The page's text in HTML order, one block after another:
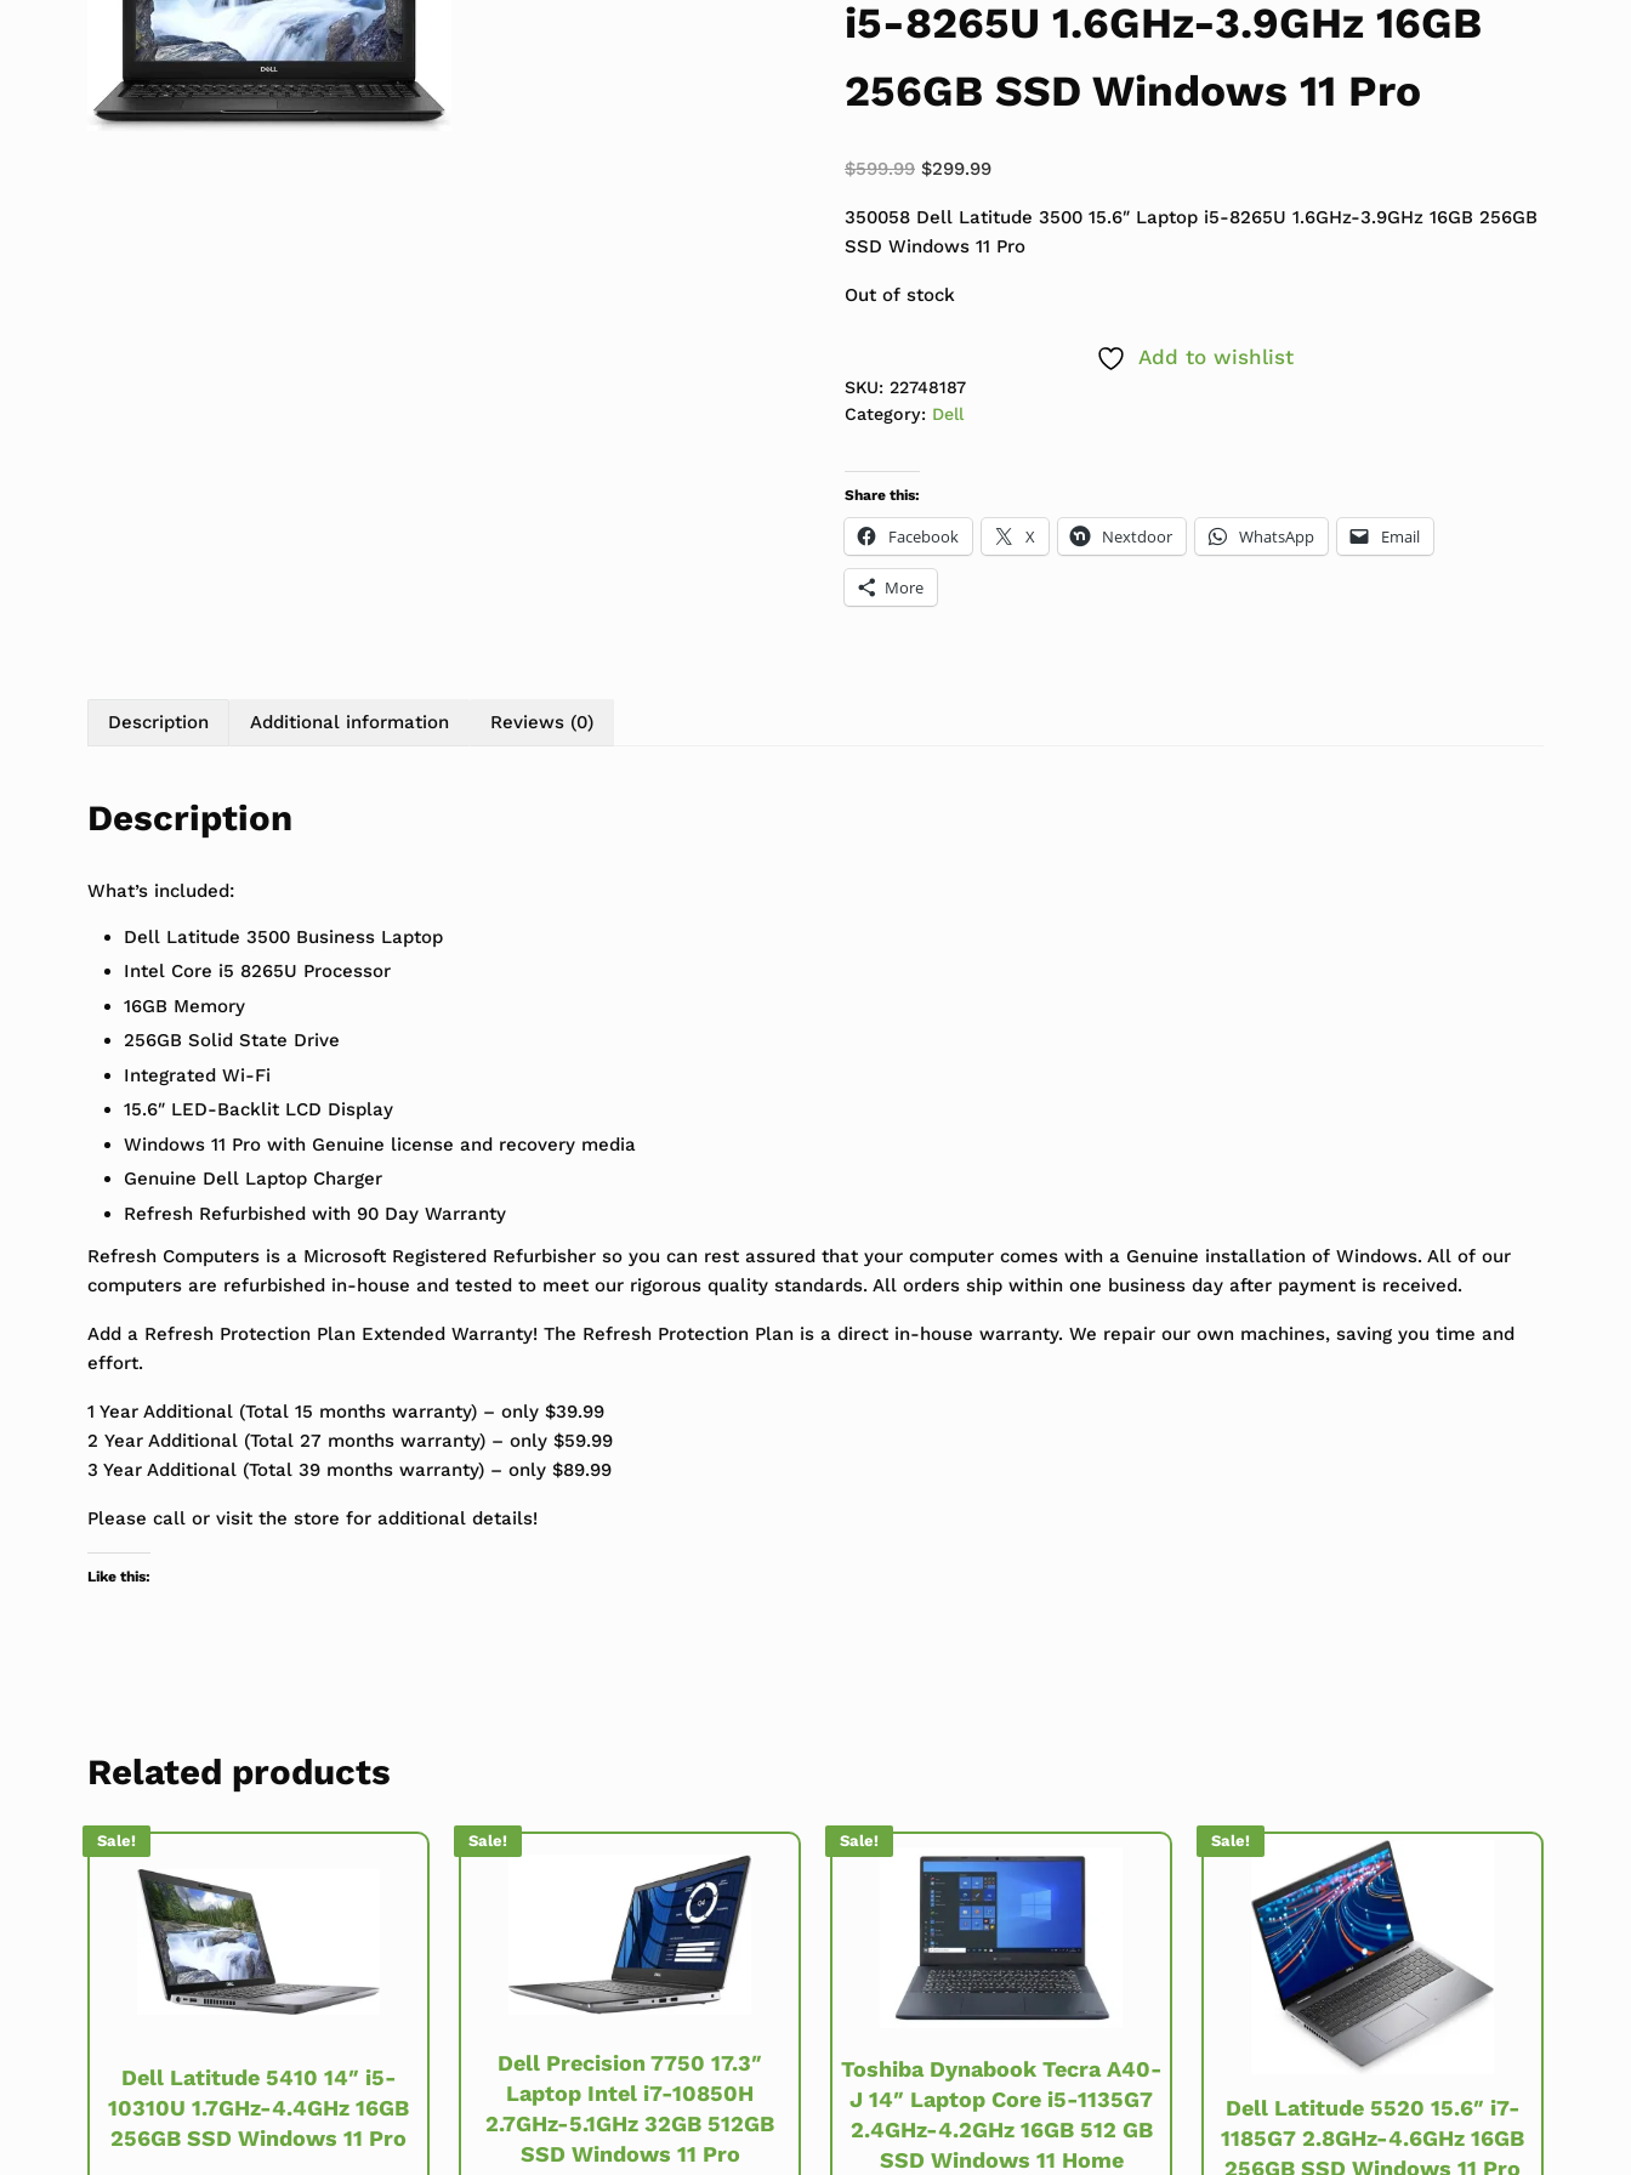
i5-8265U 1.6GHz-3.9GHz 16GB
256GB SSD Windows 11 Pro
$599.99 Original price was: $599.99.
$299.99Current price is: $299.99.
350058 Dell Latitude 3500 15.6″ Laptop i5-8265U 1.6GHz-3.9GHz 16GB 256GB
SSD Windows 11 Pro
Out of stock
Add to wishlist
SKU: 22748187
Category: Dell
Share this:
Facebook X Nextdoor WhatsApp Email
More
Description Additional information Reviews (0)
Description
What’s included:
Dell Latitude 3500 Business Laptop
Intel Core i5 8265U Processor
16GB Memory
256GB Solid State Drive
Integrated Wi-Fi
15.6″ LED-Backlit LCD Display
Windows 11 Pro with Genuine license and recovery media
Genuine Dell Laptop Charger
Refresh Refurbished with 90 Day Warranty
Refresh Computers is a Microsoft Registered Refurbisher so you can rest assured that your computer comes with a Genuine installation of Windows. All of our
computers are refurbished in-house and tested to meet our rigorous quality standards. All orders ship within one business day after payment is received.
Add a Refresh Protection Plan Extended Warranty! The Refresh Protection Plan is a direct in-house warranty. We repair our own machines, saving you time and
effort.
1 Year Additional (Total 15 months warranty) – only $39.99
2 Year Additional (Total 27 months warranty) – only $59.99
3 Year Additional (Total 39 months warranty) – only $89.99
Please call or visit the store for additional details!
Like this:
Related products
Sale!
Dell Latitude 5410 14″ i5-
10310U 1.7GHz-4.4GHz 16GB
256GB SSD Windows 11 Pro
Sale!
Dell Precision 7750 17.3″
Laptop Intel i7-10850H
2.7GHz-5.1GHz 32GB 512GB
SSD Windows 11 Pro
Sale!
Toshiba Dynabook Tecra A40-
J 14″ Laptop Core i5-1135G7
2.4GHz-4.2GHz 16GB 512 GB
SSD Windows 11 Home
Sale!
Dell Latitude 5520 15.6″ i7-
1185G7 2.8GHz-4.6GHz 16GB
256GB SSD Windows 11 Pro